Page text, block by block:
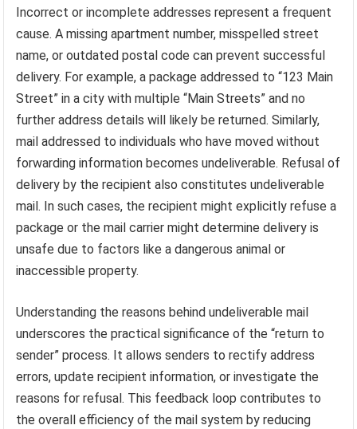
Incorrect or incomplete addresses represent a frequent
cause. A missing apartment number, misspelled street
name, or outdated postal code can prevent successful
delivery. For example, a package addressed to “123 Main
Street” in a city with multiple “Main Streets” and no
further address details will likely be returned. Similarly,
mail addressed to individuals who have moved without
forwarding information becomes undeliverable. Refusal of
delivery by the recipient also constitutes undeliverable
mail. In such cases, the recipient might explicitly refuse a
package or the mail carrier might determine delivery is
unsafe due to factors like a dangerous animal or
inaccessible property.
Understanding the reasons behind undeliverable mail
underscores the practical significance of the “return to
sender” process. It allows senders to rectify address
errors, update recipient information, or investigate the
reasons for refusal. This feedback loop contributes to
the overall efficiency of the mail system by reducing